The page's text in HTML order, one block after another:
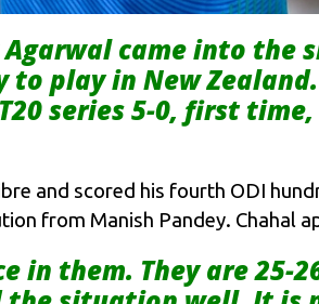
came into the
play in New
series 5-0, first
and scored his fourth ODI
from Manish Pandey. Chahal
in them. They are